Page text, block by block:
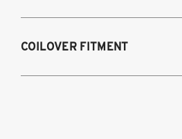
COILOVER FITMENT